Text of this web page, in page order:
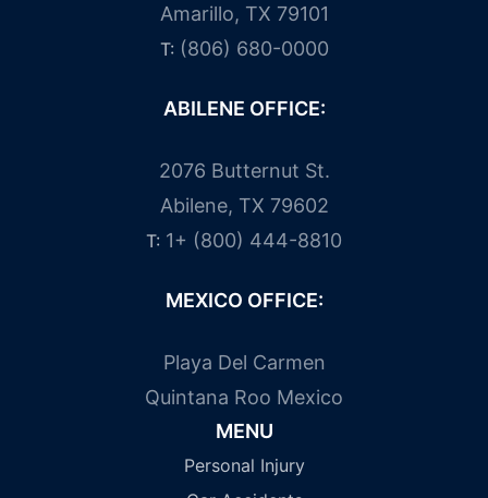
Amarillo, TX 79101
T: (806) 680-0000
ABILENE OFFICE:
2076 Butternut St.
Abilene, TX 79602
T: 1+ (800) 444-8810
MEXICO OFFICE:
Playa Del Carmen
Quintana Roo Mexico
MENU
Personal Injury